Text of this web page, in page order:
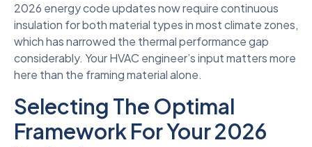
2026 energy code updates now require continuous
insulation for both material types in most climate zones,
which has narrowed the thermal performance gap
considerably. Your HVAC engineer’s input matters more
here than the framing material alone.
Selecting The Optimal
Framework For Your 2026